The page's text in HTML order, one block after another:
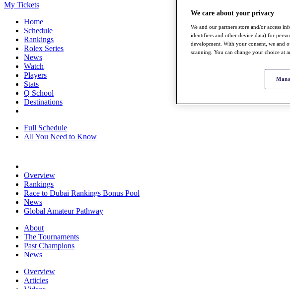
My Tickets
Home
Schedule
Rankings
Rolex Series
News
Watch
Players
Stats
Q School
Destinations
Full Schedule
All You Need to Know
Overview
Rankings
Race to Dubai Rankings Bonus Pool
News
Global Amateur Pathway
About
The Tournaments
Past Champions
News
Overview
Articles
We care about your privacy
We and our partners store and/or access
identifiers and other device data) for
development. With your consent, we and
scanning. You can change your choice at